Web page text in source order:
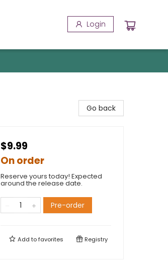
Login
Go back
$9.99
On order
Reserve yours today! Expected
around the release date.
Pre-order
Add tofavorites Registry